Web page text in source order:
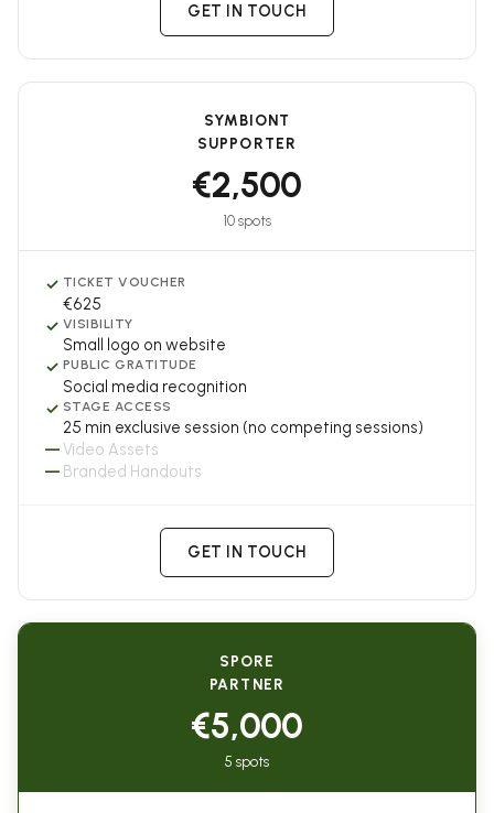
GET IN TOUCH
SYMBIONT
SUPPORTER
€2,500
10 spots
✓ TICKET VOUCHER
€625
✓ VISIBILITY
Small logo on website
✓ PUBLIC GRATITUDE
Social media recognition
✓ STAGE ACCESS
25 min exclusive session (no competing sessions)
—Video Assets
— Branded Handouts
GET IN TOUCH
SPORE
PARTNER
€5,000
5 spots